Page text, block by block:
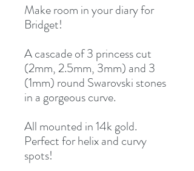
Make room in your diary for
Bridget!
A cascade of 3 princess cut
(2mm, 2.5mm, 3mm) and 3
(1mm) round Swarovski stones
in a gorgeous curve.
All mounted in 14k gold.
Perfect for helix and curvy
spots!